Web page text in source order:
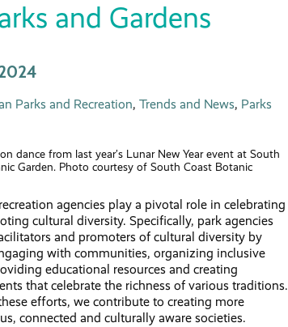
and Gardens
Parks and Recreation, Trends and News, Parks
dance from last year’s Lunar New Year event at South
Garden. Photo courtesy of South Coast Botanic
agencies play a pivotal role in celebrating
cultural diversity. Specifically, park agencies
and promoters of cultural diversity by
with communities, organizing inclusive
educational resources and creating
that celebrate the richness of various traditions.
efforts, we contribute to creating more
connected and culturally aware societies.